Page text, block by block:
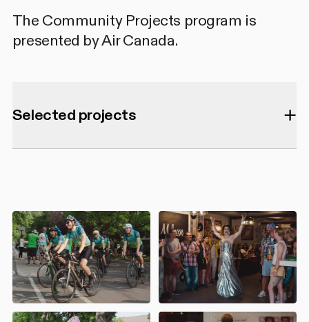
The Community Projects program is
presented by Air Canada.
Selected projects
ACCM(AIDS Community Care
Montreal)- Atelier Trans 101 -
Réduction des méfaits 101 : parlons
drogues et de Party n Play (PnP) - BBQ
communautaire de l'ACCM